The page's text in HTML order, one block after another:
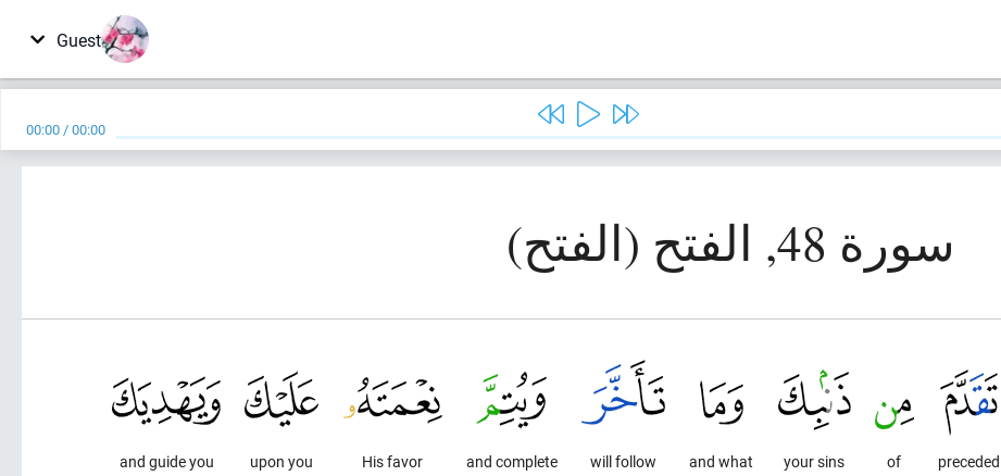
Guest
00:00 /00:00
سورة 48, الفتح (الفتح)
preceded
of
your sins
and what
will follow
and complete
His favor
upon you
and guide you